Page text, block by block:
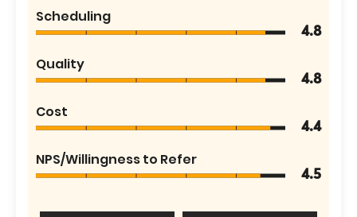
Scheduling
4.8
Quality
4.8
Cost
4.4
NPS/Willingness to Refer
4.5